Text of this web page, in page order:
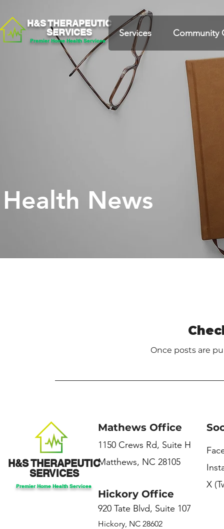
H&S THERAPEUTIC
SERVICES
Premier Home Health Services
Services Community
Health News
Once posts are
H&S THERAPEUTIC
SERVICES
Premier Home Health Services
Mathews Office
1150 Crews Rd, Suite H
Matthews, NC 28105
Hickory Office
920 Tate Blvd, Suite 107
Hickory, NC 28602
X